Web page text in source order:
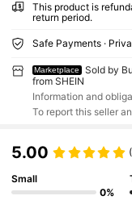
This product is
return period.
Safe Payments ·
Marketplace
Sold by
from SHEIN
Information and
To report this seller
5.00
Small
0%